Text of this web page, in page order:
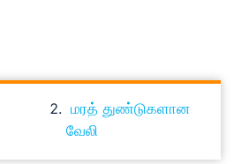
மரத் துண்டுகளான
வேலி